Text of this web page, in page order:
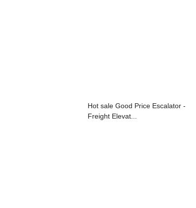
Hot sale Good Price Escalator -
Freight Elevat...